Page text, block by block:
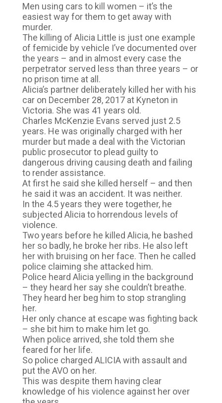
Men using cars to kill women – it’s the
easiest way for them to get away with
murder.
The killing of Alicia Little is just one example
of femicide by vehicle I’ve documented over
the years – and in almost every case the
perpetrator served less than three years – or
no prison time at all.
Alicia’s partner deliberately killed her with his
car on December 28, 2017 at Kyneton in
Victoria. She was 41 years old.
Charles McKenzie Evans served just 2.5
years. He was originally charged with her
murder but made a deal with the Victorian
public prosecutor to plead guilty to
dangerous driving causing death and failing
to render assistance.
At first he said she killed herself – and then
he said it was an accident. It was neither.
In the 4.5 years they were together, he
subjected Alicia to horrendous levels of
violence.
Two years before he killed Alicia, he bashed
her so badly, he broke her ribs. He also left
her with bruising on her face. Then he called
police claiming she attacked him.
Police heard Alicia yelling in the background
– they heard her say she couldn’t breathe.
They heard her beg him to stop strangling
her.
Her only chance at escape was fighting back
– she bit him to make him let go.
When police arrived, she told them she
feared for her life.
So police charged ALICIA with assault and
put the AVO on her.
This was despite them having clear
knowledge of his violence against her over